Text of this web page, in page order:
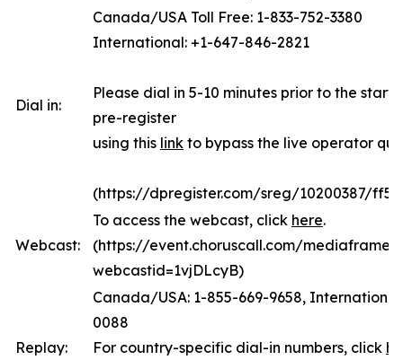
Dial in:
Canada/USA Toll Free: 1-833-752-3380
International: +1-647-846-2821
Please dial in 5-10 minutes prior to the start
pre-register
using this link to bypass the live operator
(https://dpregister.com/sreg/10200387/
Webcast:
To access the webcast, click here.
(https://event.choruscall.com/mediaframe/
webcastid=1vjDLcyB)
Replay:
Canada/USA: 1-855-669-9658,
0088
For country-specific dial-in numbers, click